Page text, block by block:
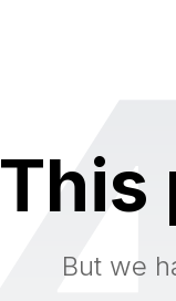
This
But we